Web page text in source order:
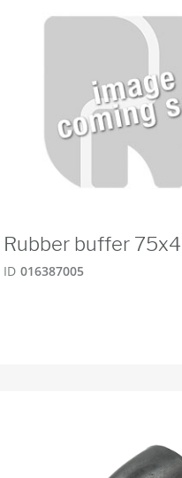
Rubber buffer
ID 016387005